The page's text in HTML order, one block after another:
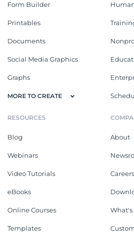
Form Builder
Printables
Documents
Social Media Graphics
Graphs
MORE TO CREATE
RESOURCES
Blog
Webinars
Video Tutorials
eBooks
Online Courses
Templates
About
Careers
What's